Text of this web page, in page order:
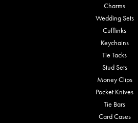
Charms
Wedding Sets
Cufflinks
Keychains
Tie Tacks
Stud Sets
Money Clips
Pocket Knives
Tie Bars
Card Cases